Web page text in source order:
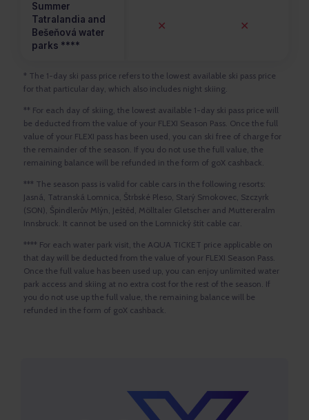
Summer
Tatralandia and
Bešeňová water
parks ****
✕ ✕
* The 1-day ski pass price refers to the lowest available ski pass price
for that particular day, which also includes night skiing.
** For each day of skiing, the lowest available 1-day ski pass price will
be deducted from the value of your FLEXI Season Pass. Once the full
value of your FLEXI pass has been used, you can ski free of charge for
the remainder of the season. If you do not use the full value, the
remaining balance will be refunded in the form of goX cashback.
*** The season pass is valid for cable cars in the following resorts:
Jasná, Tatranská Lomnica, Štrbské Pleso, Starý Smokovec, Szczyrk
(SON), Špindlerův Mlýn, Ještěd, Mölltaler Gletscher and Muttereralm
Innsbruck. It cannot be used on the Lomnický štít cable car.
**** For each water park visit, the AQUA TICKET price applicable on
that day will be deducted from the value of your FLEXI Season Pass.
Once the full value has been used up, you can enjoy unlimited water
park access and skiing at no extra cost for the rest of the season. If
you do not use up the full value, the remaining balance will be
refunded in the form of goX cashback.